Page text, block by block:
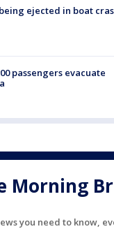
ejected in boat
passengers evacuate
Morning
you need to know,